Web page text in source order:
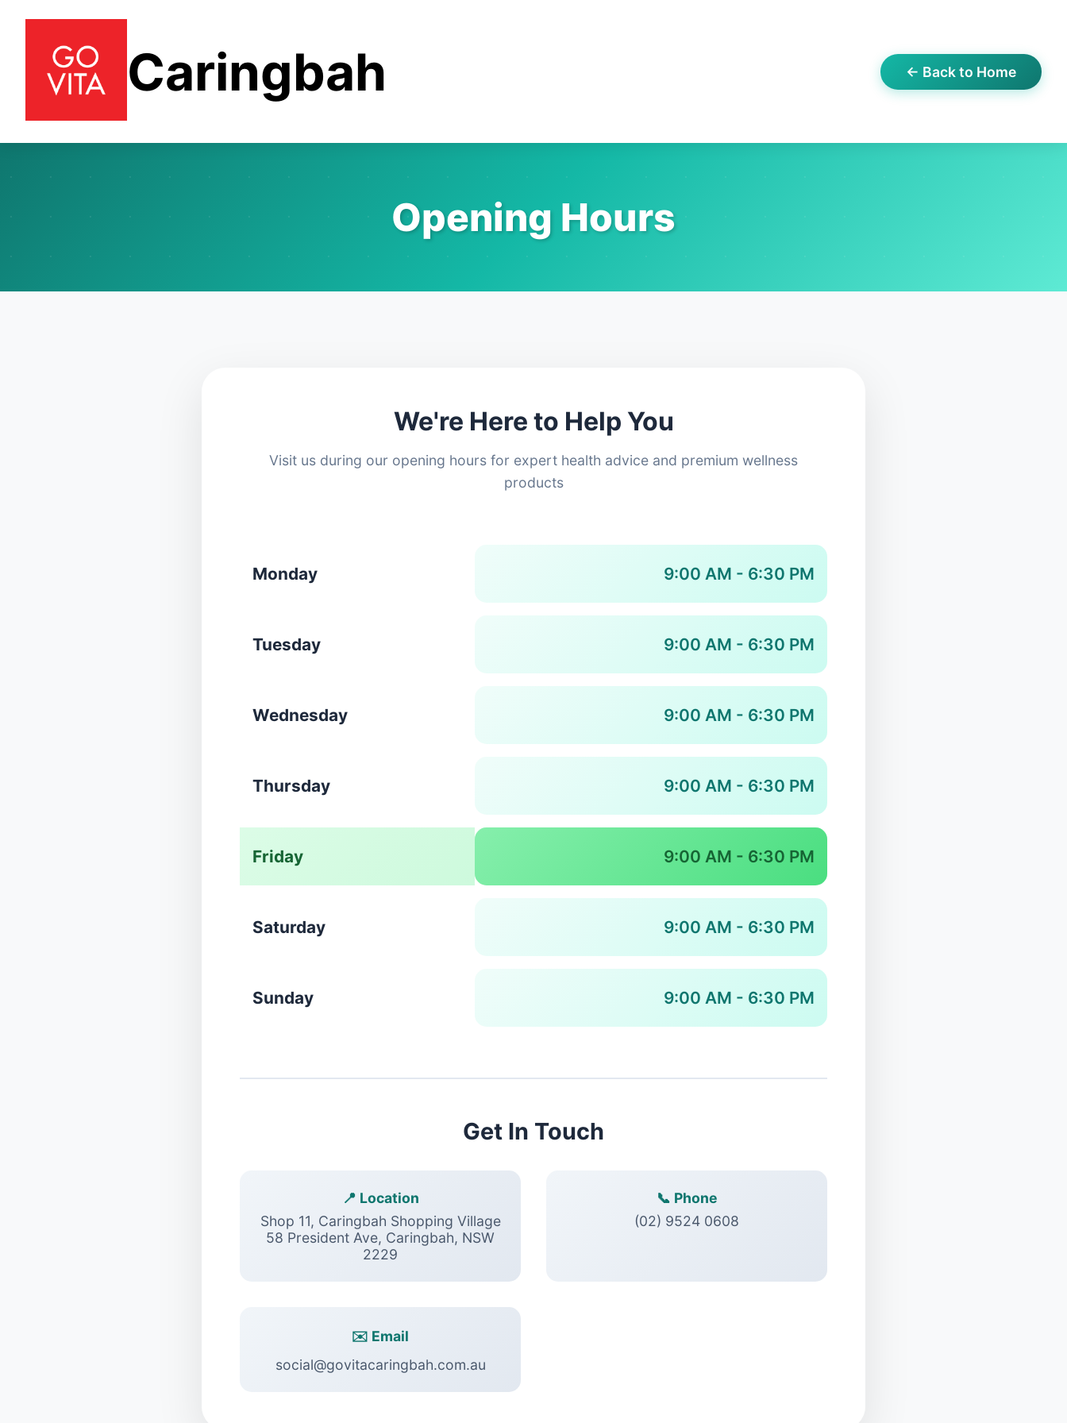
Caringbah ← Back to Home
Opening Hours
We're Here to Help You
Visit us during our opening hours for expert health advice and premium wellness
products
Monday 9:00 AM - 6:30 PM
Tuesday 9:00 AM - 6:30 PM
Wednesday 9:00 AM - 6:30 PM
Thursday 9:00 AM - 6:30 PM
Friday 9:00 AM - 6:30 PM
Saturday 9:00 AM - 6:30 PM
Sunday 9:00 AM - 6:30 PM
Get In Touch
📍 Location
Shop 11, Caringbah Shopping Village
58 President Ave, Caringbah, NSW
2229
📞 Phone
(02) 9524 0608
✉️ Email
social@govitacaringbah.com.au